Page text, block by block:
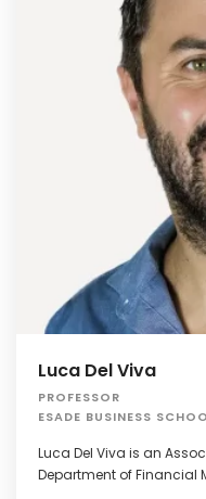
Luca Del Viva
PROFESSOR
ESADE BUSINESS
Luca Del Viva is an
Department of Financial